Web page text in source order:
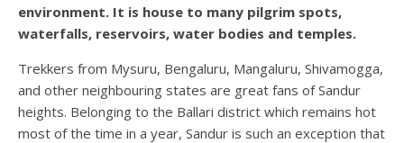
environment. It is house to many pilgrim spots,
waterfalls, reservoirs, water bodies and temples.
Trekkers from Mysuru, Bengaluru, Mangaluru, Shivamogga,
and other neighbouring states are great fans of Sandur
heights. Belonging to the Ballari district which remains hot
most of the time in a year, Sandur is such an exception that